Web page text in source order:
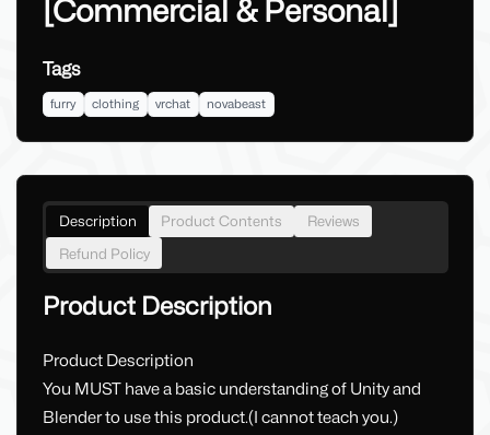
[Commercial & Personal]
Tags
furry clothing vrchat novabeast
Description Product Contents
Reviews
Refund Policy
Product Description
Product Description
You MUST have a basic understanding of Unity and
Blender to use this product.(I cannot teach you.)